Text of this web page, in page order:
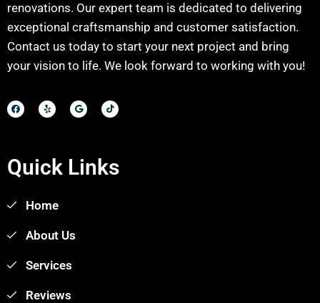
renovations. Our expert team is dedicated to delivering
exceptional craftsmanship and customer satisfaction.
Contact us today to start your next project and bring
your vision to life. We look forward to working with you!
Quick Links
Home
About Us
Services
Reviews